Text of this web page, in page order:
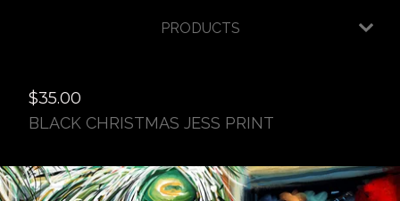
PRODUCTS
$35.00
BLACK CHRISTMAS JESS PRINT